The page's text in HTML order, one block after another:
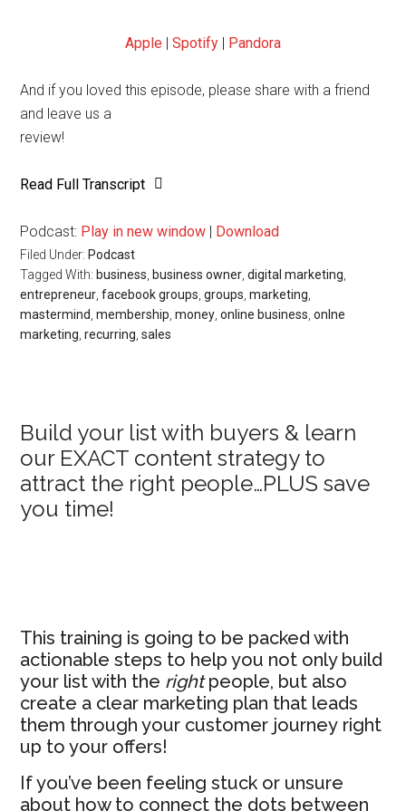
Apple | Spotify | Pandora
And if you loved this episode, please share with a friend
and leave us a
review!
Read Full Transcript
Podcast: Play in new window | Download
Filed Under: Podcast
Tagged With: business business owner ,digital marketing
entrepreneur ,facebook groups ,groups ,marketing
mastermind ,membership ,money ,online business ,onlne
marketing ,recurring ,sales
Primary
Sidebar
Build your list with buyers & learn
our EXACT content strategy to
attract the right people…PLUS save
you time!
This training is going to be packed with
actionable steps to help you not only build
your list with the rightpeople, but also
create a clear marketing plan that leads
them through your customer journey right
up to your offers!
If you’ve been feeling stuck or unsure
about how to connect the dots between